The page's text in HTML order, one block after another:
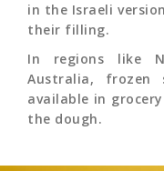
in the Israeli
their filling.
In regions like
Australia, frozen
available in
the dough.